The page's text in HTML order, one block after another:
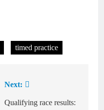
timed practice
Next:
Qualifying race results: